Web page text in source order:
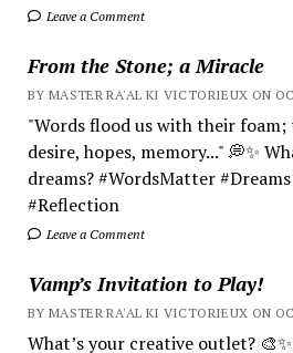
Leave a Comment
From the Stone; a Miracle
BY MASTER RA'AL KI VICTORIEUX ON
"Words flood us with their foam;
desire, hopes, memory..." 💭✨
dreams? #WordsMatter
#Reflection
Leave a Comment
Vamp’s Invitation to Play!
BY MASTER RA'AL KI VICTORIEUX ON
What’s your creative outlet?